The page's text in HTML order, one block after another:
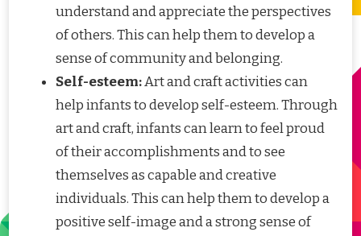
understand and appreciate the perspectives
of others. This can help them to develop a
sense of community and belonging.
Self-esteem:Art and craft activities can
help infants to develop self-esteem. Through
art and craft, infants can learn to feel proud
of their accomplishments and to see
themselves as capable and creative
individuals. This can help them to develop a
positive self-image and a strong sense of